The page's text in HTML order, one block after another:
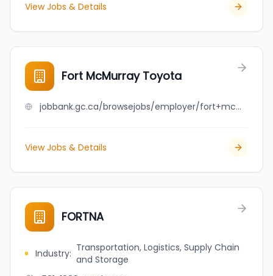
View Jobs & Details
Fort McMurray Toyota
jobbank.gc.ca/browsejobs/employer/fort+mcmurray+toyota/ca
View Jobs & Details
FORTNA
Industry: Transportation, Logistics, Supply Chain
and Storage